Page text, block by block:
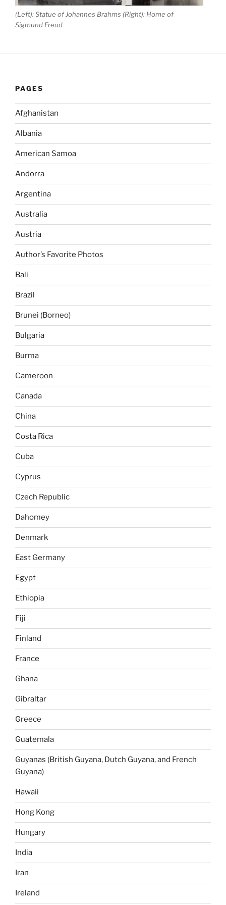
(Left): Statue of Johannes Brahms (Right): Home of
Sigmund Freud
PAGES
Afghanistan
Albania
American Samoa
Andorra
Argentina
Australia
Austria
Author’s Favorite Photos
Bali
Brazil
Brunei (Borneo)
Bulgaria
Burma
Cameroon
Canada
China
Costa Rica
Cuba
Cyprus
Czech Republic
Dahomey
Denmark
East Germany
Egypt
Ethiopia
Fiji
Finland
France
Ghana
Gibraltar
Greece
Guatemala
Guyanas (British Guyana, Dutch Guyana, and French
Guyana)
Hawaii
Hong Kong
Hungary
India
Iran
Ireland